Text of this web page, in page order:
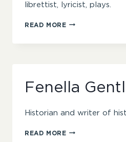
librettist, lyricist, plays.
READ MORETIMOTHY
Fenella
Historian and writer of
READ MOREFENELLA